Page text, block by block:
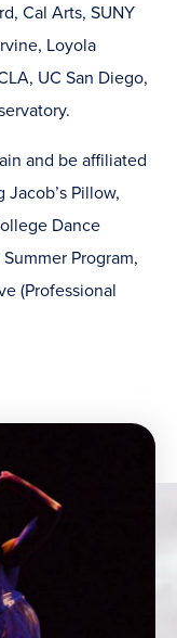
Cal Arts, SUNY
Loyola
UC San Diego,
and be affiliated
Pillow,
Dance
Program,
(Professional